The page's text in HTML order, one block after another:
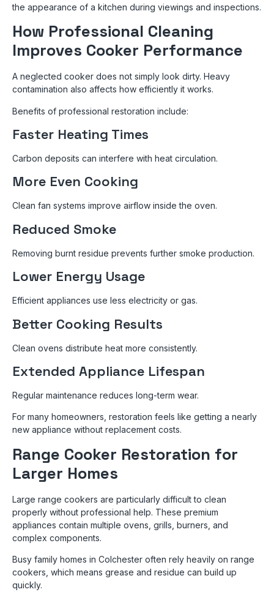
the appearance of a kitchen during viewings and inspections.
How Professional Cleaning
Improves Cooker Performance
A neglected cooker does not simply look dirty. Heavy
contamination also affects how efficiently it works.
Benefits of professional restoration include:
Faster Heating Times
Carbon deposits can interfere with heat circulation.
More Even Cooking
Clean fan systems improve airflow inside the oven.
Reduced Smoke
Removing burnt residue prevents further smoke production.
Lower Energy Usage
Efficient appliances use less electricity or gas.
Better Cooking Results
Clean ovens distribute heat more consistently.
Extended Appliance Lifespan
Regular maintenance reduces long-term wear.
For many homeowners, restoration feels like getting a nearly
new appliance without replacement costs.
Range Cooker Restoration for
Larger Homes
Large range cookers are particularly difficult to clean
properly without professional help. These premium
appliances contain multiple ovens, grills, burners, and
complex components.
Busy family homes in Colchester often rely heavily on range
cookers, which means grease and residue can build up
quickly.